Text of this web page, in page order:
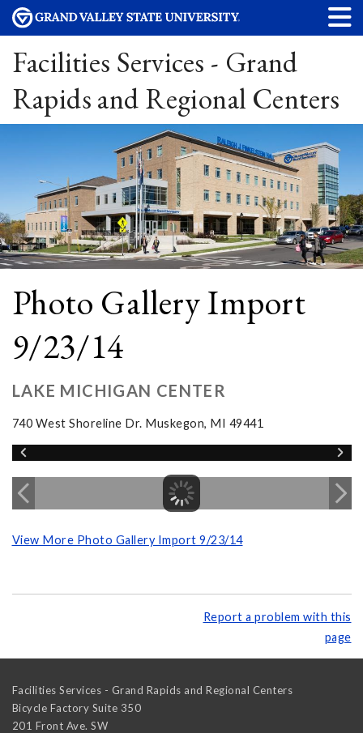
Facilities Services - Grand
Rapids and Regional Centers
Photo Gallery Import
9/23/14
LAKE MICHIGAN CENTER
740 West Shoreline Dr. Muskegon, MI 49441
View More Photo Gallery Import 9/23/14
Report a problem with this
page
Facilities Services - Grand Rapids and Regional Centers
Bicycle Factory Suite 350
201 Front Ave. SW